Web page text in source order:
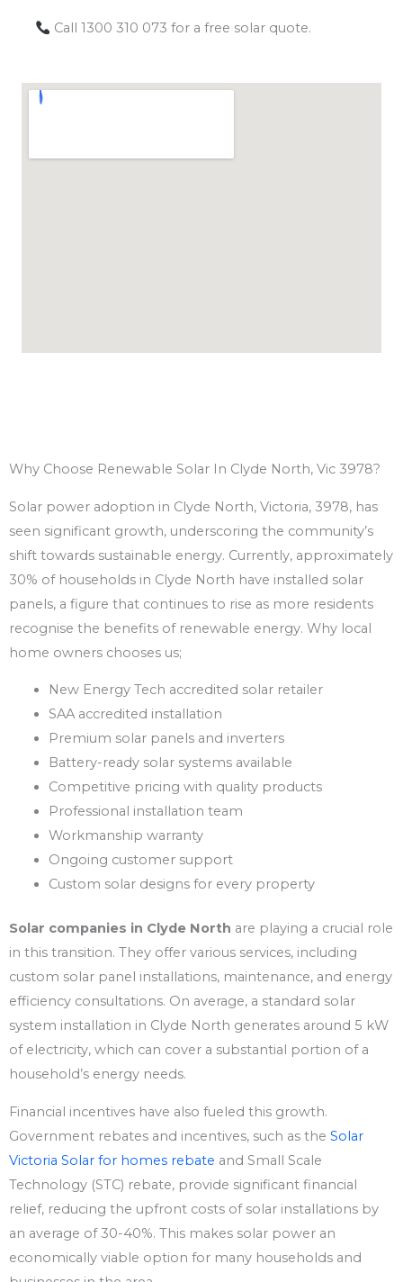
Call 1300 310 073 for a free solar quote.
Why Choose Renewable Solar In Clyde North, Vic 3978?
Solar power adoption in Clyde North, Victoria, 3978, has
seen significant growth, underscoring the community’s
shift towards sustainable energy. Currently, approximately
30% of households in Clyde North have installed solar
panels, a figure that continues to rise as more residents
recognise the benefits of renewable energy. Why local
home owners chooses us;
New Energy Tech accredited solar retailer
SAA accredited installation
Premium solar panels and inverters
Battery-ready solar systems available
Competitive pricing with quality products
Professional installation team
Workmanship warranty
Ongoing customer support
Custom solar designs for every property
Solar companies in Clyde North are playing a crucial role
in this transition. They offer various services, including
custom solar panel installations, maintenance, and energy
efficiency consultations. On average, a standard solar
system installation in Clyde North generates around 5 kW
of electricity, which can cover a substantial portion of a
household’s energy needs.
Financial incentives have also fueled this growth.
Government rebates and incentives, such as the Solar
Victoria Solar for homes rebate and Small Scale
Technology (STC) rebate, provide significant financial
relief, reducing the upfront costs of solar installations by
an average of 30-40%. This makes solar power an
economically viable option for many households and